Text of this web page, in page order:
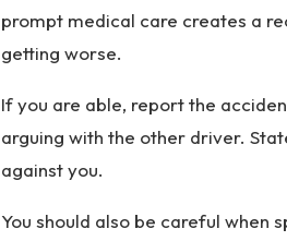
prompt medical care creates a
getting worse.
If you are able, report the
arguing with the other driver.
against you.
You should also be careful when